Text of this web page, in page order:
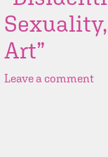
Art”
Leave a comment